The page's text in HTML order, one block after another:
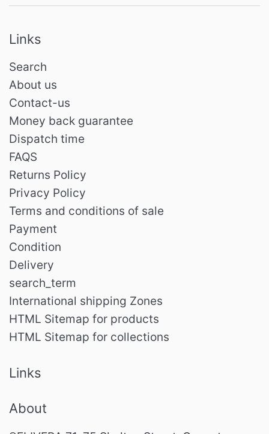
Links
Search
About us
Contact-us
Money back guarantee
Dispatch time
FAQS
Returns Policy
Privacy Policy
Terms and conditions of sale
Payment
Condition
Delivery
search_term
International shipping Zones
HTML Sitemap for products
HTML Sitemap for collections
Links
About